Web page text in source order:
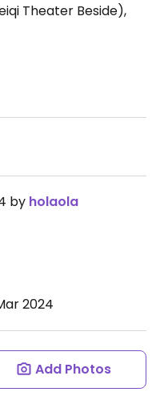
Theater Beside),
by holaola
2024
Add Photos